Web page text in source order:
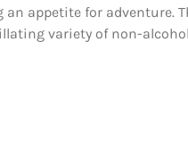
appetite for adventure.
variety of non-